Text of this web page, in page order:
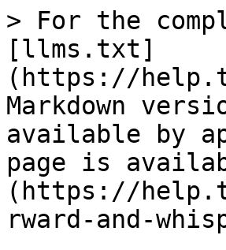
> For the
[llms.txt]
(https://
Markdown
available by
page is
(https://
rward-and-